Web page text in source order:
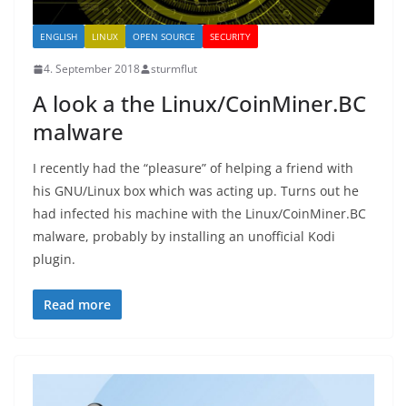
ENGLISH LINUX OPEN SOURCE SECURITY
4. September 2018 sturmflut
A look a the Linux/CoinMiner.BC
malware
I recently had the “pleasure” of helping a friend with
his GNU/Linux box which was acting up. Turns out he
had infected his machine with the Linux/CoinMiner.BC
malware, probably by installing an unofficial Kodi
plugin.
Read more